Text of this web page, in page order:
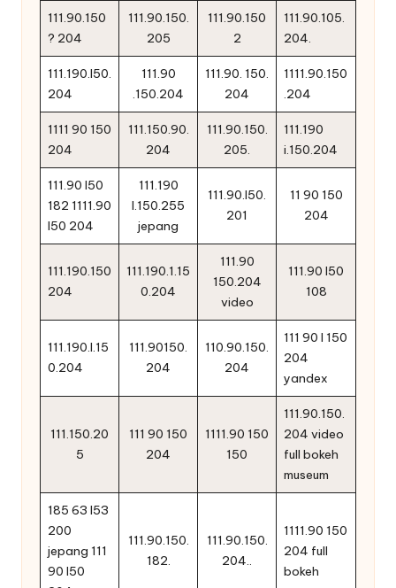
111.90.150
? 204
111.90.150.
205
111.90.150
2
111.90.105.
204.
111.190.l50.
204
111.90
.150.204
111.90. 150.
204
1111.90.150
.204
1111 90 150
204
111.150.90.
204
111.90.150.
205.
111.190
i.150.204
111.90 l50
182 1111.90
l50 204
111.190
l.150.255
jepang
111.90.l50.
201
11 90 150
204
111.190.150
204
111.190.1.15
0.204
111.90
150.204
video
111.90 l50
108
111.190.l.15
0.204
111.90150.
204
110.90.150.
204
111 90 l 150
204
yandex
111.150.20
5
111 90 150
204
1111.90 150
150
111.90.150.
204 video
full bokeh
museum
185 63 l53
200
jepang 111
90 l50
111.90.150.
182.
111.90.150.
204..
1111.90 150
204 full
bokeh